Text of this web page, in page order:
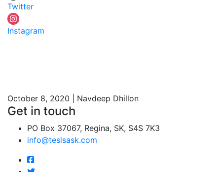
Twitter
Instagram
October 8, 2020 | Navdeep Dhillon
Get in touch
PO Box 37067, Regina, SK, S4S 7K3
info@teslsask.com